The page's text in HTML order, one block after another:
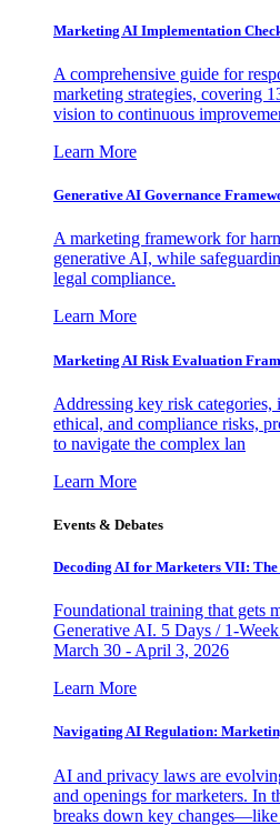
Marketing AI Implementation
A comprehensive guide for
marketing strategies, covering
vision to continuous
Learn More
Generative AI Governance
A marketing framework for
generative AI, while
legal compliance.
Learn More
Marketing AI Risk Evaluation
Addressing key risk
ethical, and compliance risks,
to navigate the complex lan
Learn More
Events & Debates
Decoding AI for Marketers VII:
Foundational training that gets
Generative AI. 5 Days / 1-
March 30 - April 3, 2026
Learn More
Navigating AI Regulation:
AI and privacy laws are
and openings for marketers. In
breaks down key